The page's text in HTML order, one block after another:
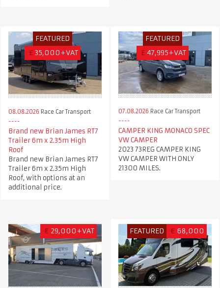
FEATURED
£ 35,000+VAT
08.08.2026 Race Car Transport
Brand new Brian James RT7
Trailer 6m x 2.35m High
Roof
Brand new Brian James RT7
Trailer 6m x 2.35m High
Roof, with options at an
additional price.
FEATURED
£ 47,995+VAT
07.08.2026 Race Car Transport
CAMPER KING MONACO SPEC
VW CAMPER
2023 73REG CAMPER KING
VW CAMPER WITH ONLY
21300 MILES.
€ 29,000+VAT FEATURED € 68,000